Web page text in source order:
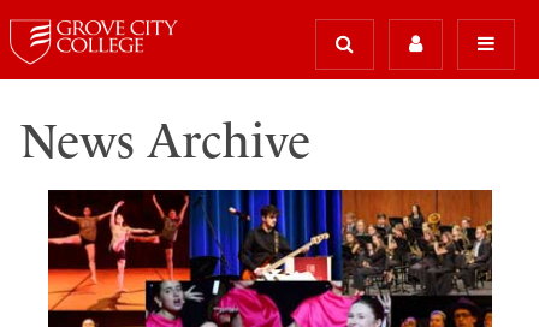
News Archive